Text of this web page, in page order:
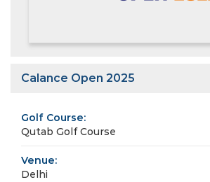
Calance Open 2025
Golf Course:
Qutab Golf Course
Venue:
Delhi